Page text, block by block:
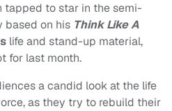
tapped to star in the semi-
based on his Think Like A
life and stand-up material,
for last month.
a candid look at the life
as they try to rebuild their